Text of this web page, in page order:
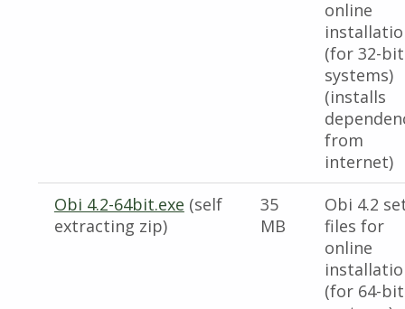
online
(for 32-bit
systems)
(installs
from
internet)
Obi 4.2-64bit.exe (self
extracting zip)
35
MB
Obi 4.2
files for
online
(for 64-bit